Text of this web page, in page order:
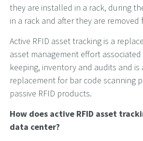
they are installed in a rack, during
in a rack and after they are removed
Active RFID asset tracking is a
asset management effort
keeping, inventory and audits and is
replacement for bar code scanning
passive RFID products.
How does active RFID asset
data center?